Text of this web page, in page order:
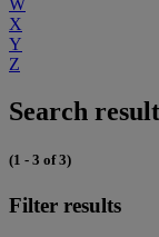
W
X
Y
Z
Search
(1 - 3 of 3)
Filter results